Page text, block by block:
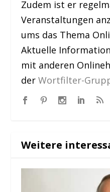
Zudem ist er
Veranstaltungen
ums das Thema
Aktuelle
mit anderen
derWortfilter-
Weitere